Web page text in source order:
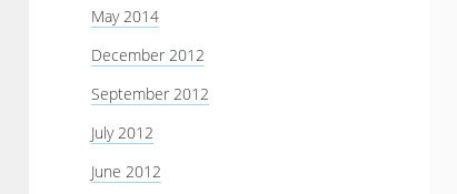
May 2014
December 2012
September 2012
July 2012
June 2012